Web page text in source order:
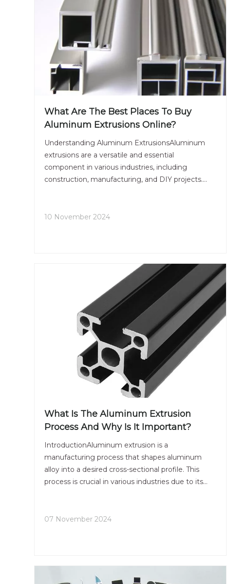
What Are The Best Places To Buy
Aluminum Extrusions Online?
Understanding Aluminum ExtrusionsAluminum
extrusions are a versatile and essential
component in various industries, including
construction, manufacturing, and DIY projects.
easier than ever. This article
10 November 2024
What Is The Aluminum Extrusion
Process And Why Is It Important?
IntroductionAluminum extrusion is a
manufacturing process that shapes aluminum
alloy into a desired cross-sectional profile. This
process is crucial in various industries due to its
creation of complex sha
07 November 2024